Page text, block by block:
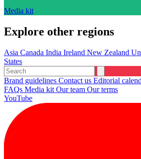
Media kit
Explore other regions
Asia Canada India Ireland New Zealand
States
Brand guidelines Contact us Editorial
FAQs Media kit Our team Our terms
YouTube